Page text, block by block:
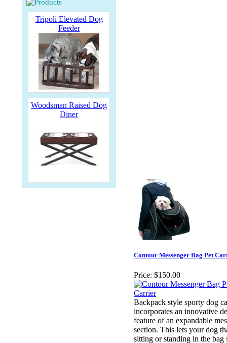
Tripoli Elevated Dog
Feeder
Woodsman Raised Dog
Diner
Contour Messenger Bag Pet
Price: $150.00
Backpack style sporty dog
incorporates an innovative
feature of an expandable
section. This lets your dog
sitting or standing in the bag